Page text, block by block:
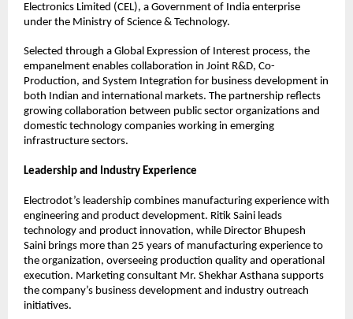
Electronics Limited (CEL), a Government of India enterprise
under the Ministry of Science & Technology.
Selected through a Global Expression of Interest process, the
empanelment enables collaboration in Joint R&D, Co-
Production, and System Integration for business development in
both Indian and international markets. The partnership reflects
growing collaboration between public sector organizations and
domestic technology companies working in emerging
infrastructure sectors.
Leadership and Industry Experience
Electrodot’s leadership combines manufacturing experience with
engineering and product development. Ritik Saini leads
technology and product innovation, while Director Bhupesh
Saini brings more than 25 years of manufacturing experience to
the organization, overseeing production quality and operational
execution. Marketing consultant Mr. Shekhar Asthana supports
the company’s business development and industry outreach
initiatives.